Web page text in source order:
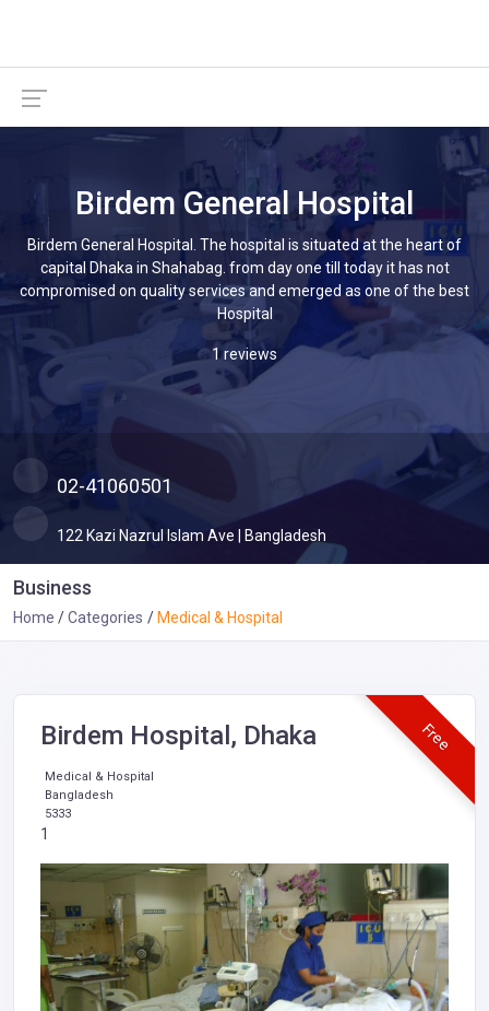
Birdem General Hospital
Birdem General Hospital. The hospital is situated at the heart of
capital Dhaka in Shahabag. from day one till today it has not
compromised on quality services and emerged as one of the best
Hospital
1 reviews
02-41060501
122 Kazi Nazrul Islam Ave | Bangladesh
Business
Home Categories Medical & Hospital
Free
Birdem Hospital, Dhaka
Medical & Hospital
Bangladesh
5333
1